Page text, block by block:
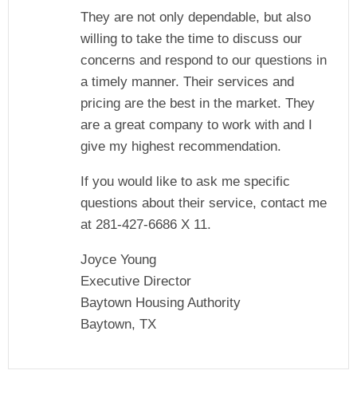
They are not only dependable, but also
willing to take the time to discuss our
concerns and respond to our questions in
a timely manner. Their services and
pricing are the best in the market. They
are a great company to work with and I
give my highest recommendation.
If you would like to ask me specific
questions about their service, contact me
at 281-427-6686 X 11.
Joyce Young
Executive Director
Baytown Housing Authority
Baytown, TX